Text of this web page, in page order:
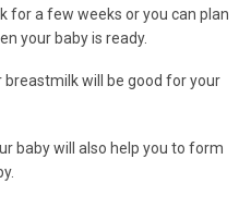
for a few weeks or you can plan
your baby is ready.
breastmilk will be good for your
baby will also help you to form